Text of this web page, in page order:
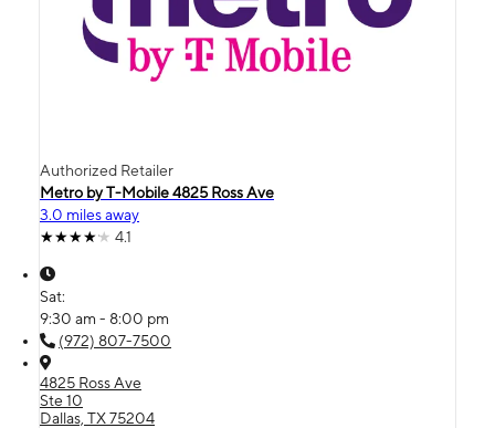
Authorized Retailer
Metro by T-Mobile 4825 Ross Ave
3.0 miles away
4.1
Sat:
9:30 am - 8:00 pm
(972) 807-7500
4825 Ross Ave
Ste 10
Dallas, TX 75204